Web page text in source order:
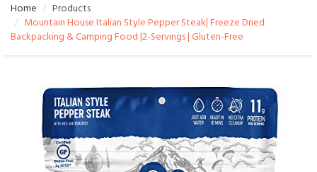
Home
Products
Mountain House Italian Style Pepper Steak| Freeze Dried
Backpacking & Camping Food |2-Servings | Gluten-Free